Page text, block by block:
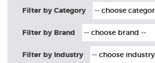
Filter by Category
Filter by Brand
Filter by Industry